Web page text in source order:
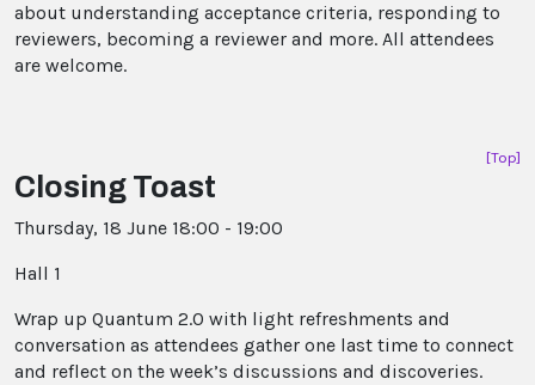
about understanding acceptance criteria, responding to
reviewers, becoming a reviewer and more. All attendees
are welcome.
[Top]
Closing Toast
Thursday, 18 June 18:00 - 19:00
Hall 1
Wrap up Quantum 2.0 with light refreshments and
conversation as attendees gather one last time to connect
and reflect on the week’s discussions and discoveries.